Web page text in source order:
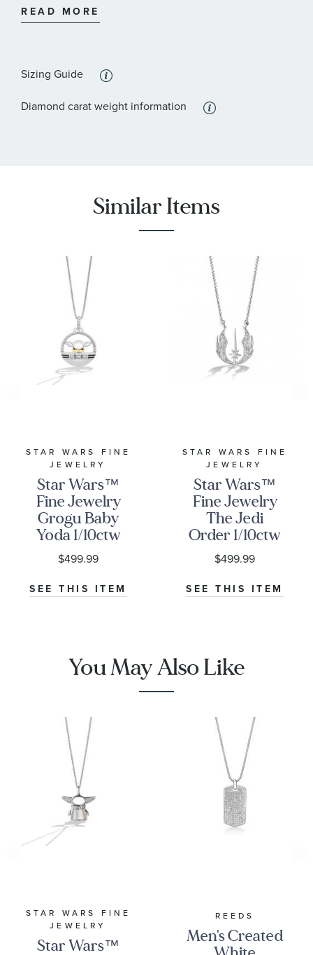
:
READ MORE
Sizing Guide
Diamond carat weight information
Similar Items
STAR WARS FINE
JEWELRY
Star Wars™
Fine Jewelry
Grogu Baby
Yoda 1/10ctw
Diamond
Two-Tone
Pendant
Necklace | The
$499.99
SEE THIS ITEM
STAR WARS FINE
JEWELRY
Star Wars™
Fine Jewelry
The Jedi
Order 1/10ctw
Diamond
Sterling Silver
Pendant
Necklace | Into
$499.99
SEE THIS ITEM
You May Also Like
STAR WARS FINE
JEWELRY
Star Wars™
REEDS
Men's Created